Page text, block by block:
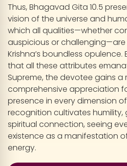
Thus, Bhagavad Gita 10.5
vision of the universe and
which all qualities—whether
auspicious or challenging—are
Krishna’s boundless
that all these attributes
Supreme, the devotee gains a
comprehensive appreciation
presence in every dimension of
recognition cultivates humility,
spiritual connection, seeing
existence as a manifestation of
energy.